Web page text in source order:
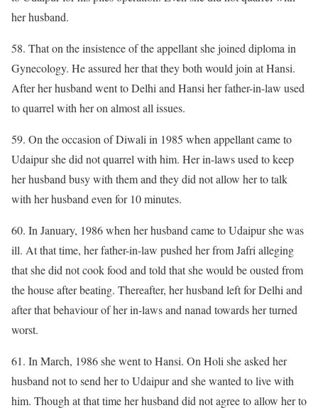
her husband.
58. That on the insistence of the appellant she joined diploma in
Gynecology. He assured her that they both would join at Hansi.
After her husband went to Delhi and Hansi her father-in-law used
to quarrel with her on almost all issues.
59. On the occasion of Diwali in 1985 when appellant came to
Udaipur she did not quarrel with him. Her in-laws used to keep
her husband busy with them and they did not allow her to talk
with her husband even for 10 minutes.
60. In January, 1986 when her husband came to Udaipur she was
ill. At that time, her father-in-law pushed her from Jafri alleging
that she did not cook food and told that she would be ousted from
the house after beating. Thereafter, her husband left for Delhi and
after that behaviour of her in-laws and nanad towards her turned
worst.
61. In March, 1986 she went to Hansi. On Holi she asked her
husband not to send her to Udaipur and she wanted to live with
him. Though at that time her husband did not agree to allow her to